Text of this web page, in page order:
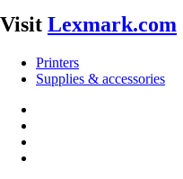
Visit Lexmark.com
Printers
Supplies & accessories